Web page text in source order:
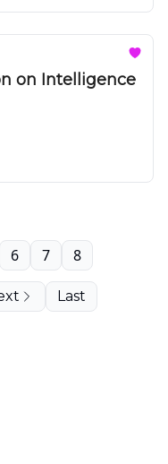
on Intelligence
6 7 8
Last